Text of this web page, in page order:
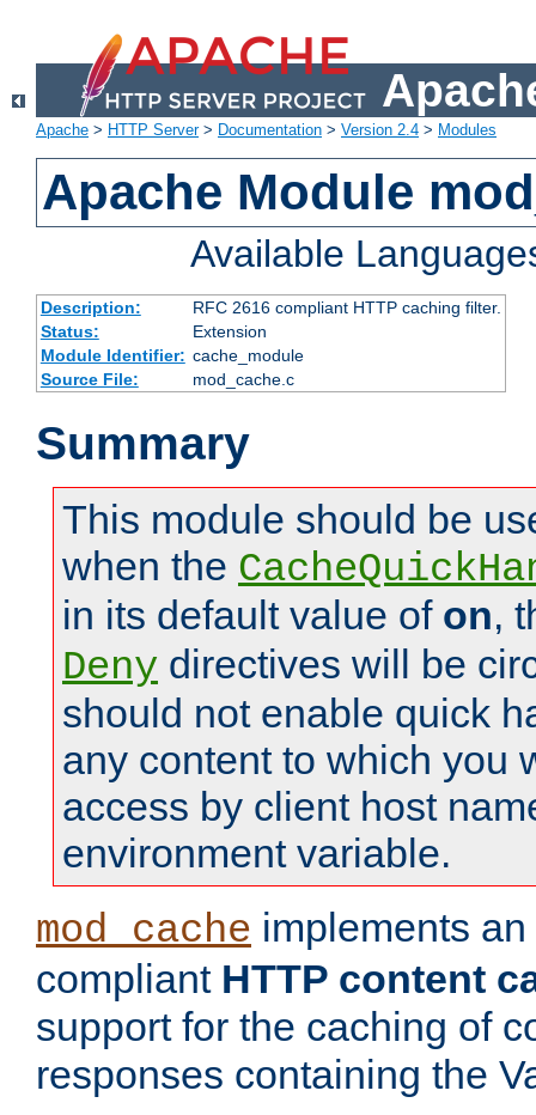
Apache > HTTP Server> Documentation > Version 2.4 > Modules
Apache Module
Available
Description:
RFC 2616 compliant HTTP caching filter.
Status:
Extension
Module Identifier: cache_module
Source File:
mod_cache.c
Summary
This module should be
when the
in its default value of on,
Deny directives will be
should not enable quick
any content to which you
access by client host
environment variable.
mod_cache implements an
compliant HTTP content
support for the caching of
responses containing the